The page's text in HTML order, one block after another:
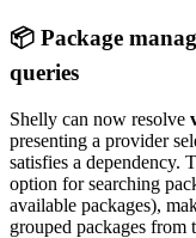
📦 Package
queries
Shelly can now resolve
presenting a provider
satisfies a dependency.
option for searching
available packages),
grouped packages from